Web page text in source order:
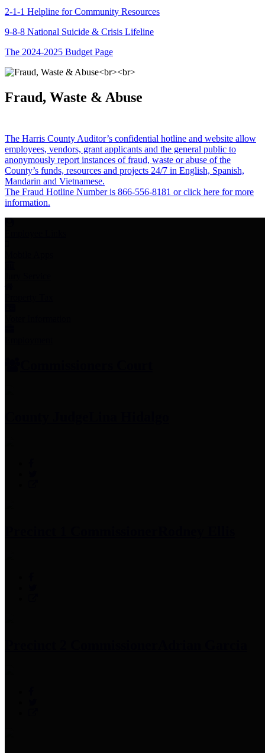
2-1-1 Helpline for Community Resources
9-8-8 National Suicide & Crisis Lifeline
The 2024-2025 Budget Page
Fraud, Waste & Abuse
The Harris County Auditor’s confidential hotline and website allow
employees, vendors, grant applicants and the general public to
anonymously report instances of fraud, waste or abuse of the
County’s funds, resources and projects 24/7 in English, Spanish,
Mandarin and Vietnamese.
The Fraud Hotline Number is 866-556-8181 or click here for more
information.